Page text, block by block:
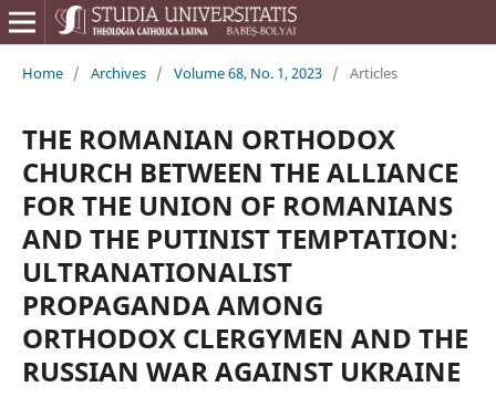
Home / Archives / Volume 68, No. 1, 2023 / Articles
THE ROMANIAN ORTHODOX
CHURCH BETWEEN THE ALLIANCE
FOR THE UNION OF ROMANIANS
AND THE PUTINIST TEMPTATION:
ULTRANATIONALIST
PROPAGANDA AMONG
ORTHODOX CLERGYMEN AND THE
RUSSIAN WAR AGAINST UKRAINE